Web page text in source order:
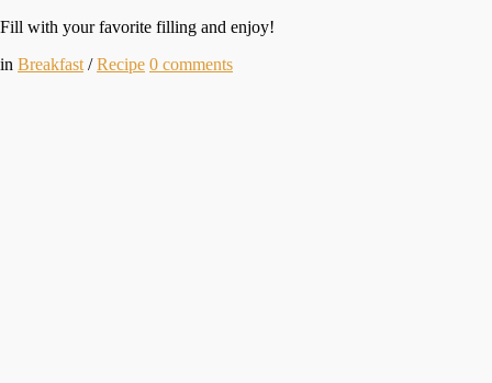
Fill with your favorite filling and enjoy!
in Breakfast /Recipe 0 comments